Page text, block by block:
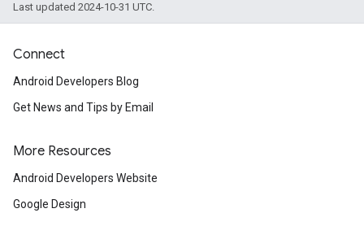
Last updated 2024-10-31 UTC.
Connect
Android Developers Blog
Get News and Tips by Email
More Resources
Android Developers Website
Google Design